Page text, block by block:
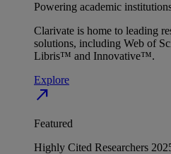
Powering academic
Clarivate is home to leading
solutions, including Web of
Libris™ and Innovative™.
Explore
north_east
Featured
Highly Cited Researchers